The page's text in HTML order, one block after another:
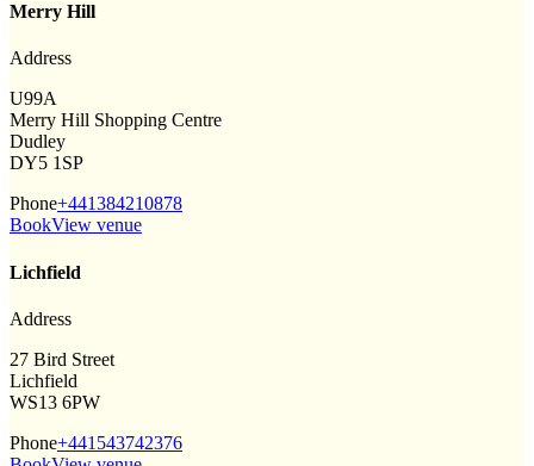
Merry Hill
Address
U99A
Merry Hill Shopping Centre
Dudley
DY5 1SP
Phone+441384210878
BookView venue
Lichfield
Address
27 Bird Street
Lichfield
WS13 6PW
Phone+441543742376